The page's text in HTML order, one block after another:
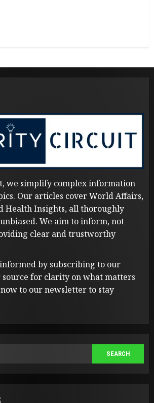
we simplify complex information
Our articles cover World Affairs,
Health Insights, all thoroughly
We aim to inform, not
clear and trustworthy
by subscribing to our
source for clarity on what matters
to our newsletter to stay
SEARCH